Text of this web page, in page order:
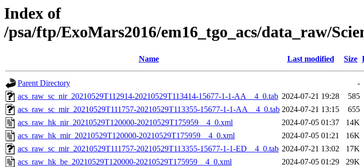
Index of
/psa/ftp/ExoMars2016/em16_tgo_acs/data_raw/
Name Last modified Size
Parent Directory
-
acs_raw_sc_nir_20210529T112914-20210529T113414-15677-1-1-AA__4_0.tab 2024-07-21 19:28
585
acs_raw_sc_mir_20210529T111757-20210529T113355-15677-1-1-AA__4_0.tab 2024-07-21 13:15
655
acs_raw_hk_nir_20210529T120000-20210529T175959__4_0.xml
2024-07-05 01:37
14K
acs_raw_hk_mir_20210529T120000-20210529T175959__4_0.xml
2024-07-05 01:21
16K
acs_raw_sc_mir_20210529T111757-20210529T113355-15677-1-1-ED__4_0.tab 2024-07-21 13:02
17K
acs_raw_hk_be_20210529T120000-20210529T175959__4_0.xml
2024-07-05 01:29
29K